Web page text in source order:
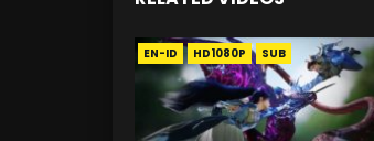
EN-ID HD1080P SUB